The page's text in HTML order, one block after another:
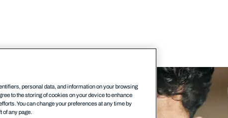
personal data, and information on your browsing
to the storing of cookies on your device to enhance
You can change your preferences at any time by
of any page.